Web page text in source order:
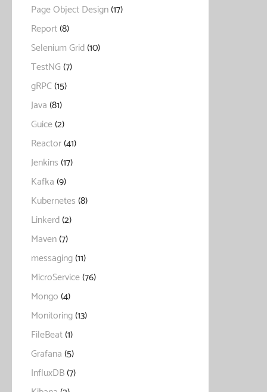
Page Object Design(17)
Report(8)
Selenium Grid(10)
TestNG(7)
gRPC(15)
Java(81)
Guice(2)
Reactor(41)
Jenkins(17)
Kafka(9)
Kubernetes(8)
Linkerd(2)
Maven(7)
messaging(11)
MicroService(76)
Mongo(4)
Monitoring(13)
FileBeat(1)
Grafana(5)
InfluxDB(7)